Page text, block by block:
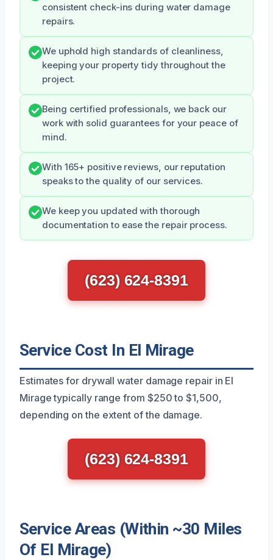
consistent check-ins during water damage
repairs.
We uphold high standards of cleanliness,
keeping your property tidy throughout the
project.
Being certified professionals, we back our
work with solid guarantees for your peace of
mind.
With 165+ positive reviews, our reputation
speaks to the quality of our services.
We keep you updated with thorough
documentation to ease the repair process.
(623) 624-8391
Service Cost In El Mirage
Estimates for drywall water damage repair in El
Mirage typically range from $250 to $1,500,
depending on the extent of the damage.
(623) 624-8391
Service Areas (Within ~30 Miles
Of El Mirage)